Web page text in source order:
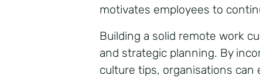
motivates employees to
Building a solid remote work
and strategic planning. By
culture tips, organisations